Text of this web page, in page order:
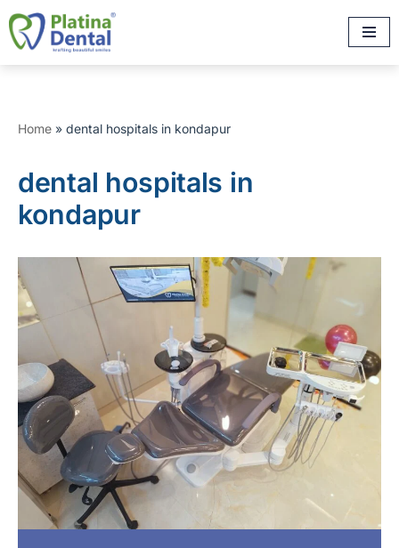
Skip
to
Home » dental hospitals in kondapur
dental hospitals in
kondapur